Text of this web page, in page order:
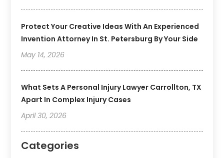
Protect Your Creative Ideas With An Experienced
Invention Attorney In St. Petersburg By Your Side
May 14, 2026
What Sets A Personal Injury Lawyer Carrollton, TX
Apart In Complex Injury Cases
April 30, 2026
Categories